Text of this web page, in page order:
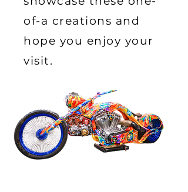
of-a creations and
hope you enjoy your
visit.